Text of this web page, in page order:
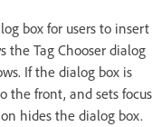
box for users to insert
the Tag Chooser dialog
If the dialog box is
the front, and sets focus
hides the dialog box.